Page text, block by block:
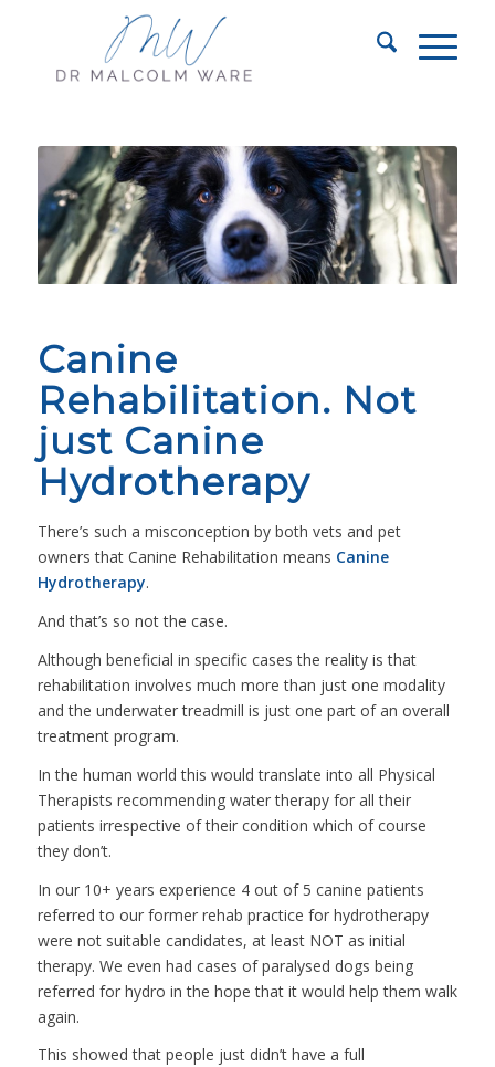
Canine
Rehabilitation. Not
just Canine
Hydrotherapy
There’s such a misconception by both vets and pet
owners that Canine Rehabilitation means Canine
Hydrotherapy.
And that’s so not the case.
Although beneficial in specific cases the reality is that
rehabilitation involves much more than just one modality
and the underwater treadmill is just one part of an overall
treatment program.
In the human world this would translate into all Physical
Therapists recommending water therapy for all their
patients irrespective of their condition which of course
they don’t.
In our 10+ years experience 4 out of 5 canine patients
referred to our former rehab practice for hydrotherapy
were not suitable candidates, at least NOT as initial
therapy. We even had cases of paralysed dogs being
referred for hydro in the hope that it would help them walk
again.
This showed that people just didn’t have a full